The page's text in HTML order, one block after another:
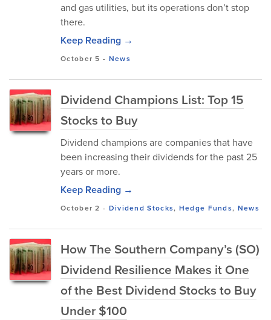
and gas utilities, but its operations don’t stop
there.
Keep Reading →
October 5 - News
Dividend Champions List: Top 15
Stocks to Buy
Dividend champions are companies that have
been increasing their dividends for the past 25
years or more.
Keep Reading →
October 2 - Dividend Stocks, Hedge Funds, News
How The Southern Company’s (SO)
Dividend Resilience Makes it One
of the Best Dividend Stocks to Buy
Under $100